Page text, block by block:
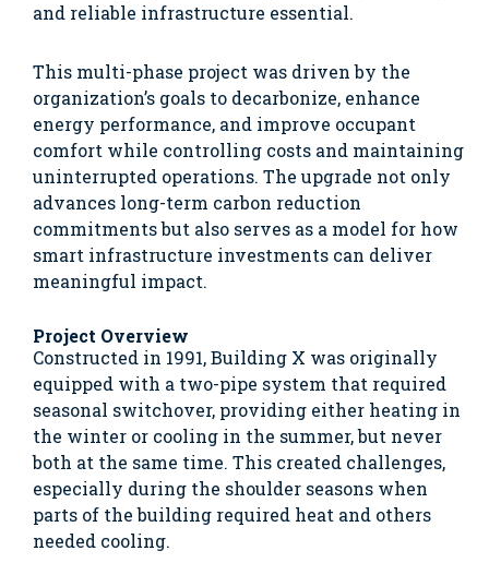
and reliable infrastructure essential.
This multi-phase project was driven by the
organization’s goals to decarbonize, enhance
energy performance, and improve occupant
comfort while controlling costs and maintaining
uninterrupted operations. The upgrade not only
advances long-term carbon reduction
commitments but also serves as a model for how
smart infrastructure investments can deliver
meaningful impact.
Project Overview
Constructed in 1991, Building X was originally
equipped with a two-pipe system that required
seasonal switchover, providing either heating in
the winter or cooling in the summer, but never
both at the same time. This created challenges,
especially during the shoulder seasons when
parts of the building required heat and others
needed cooling.